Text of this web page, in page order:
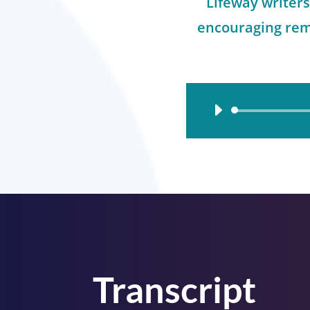
encouraging
Audio
Transcript